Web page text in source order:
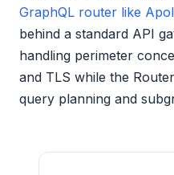
GraphQL router like
behind a standard API
handling perimeter
and TLS while the
query planning and